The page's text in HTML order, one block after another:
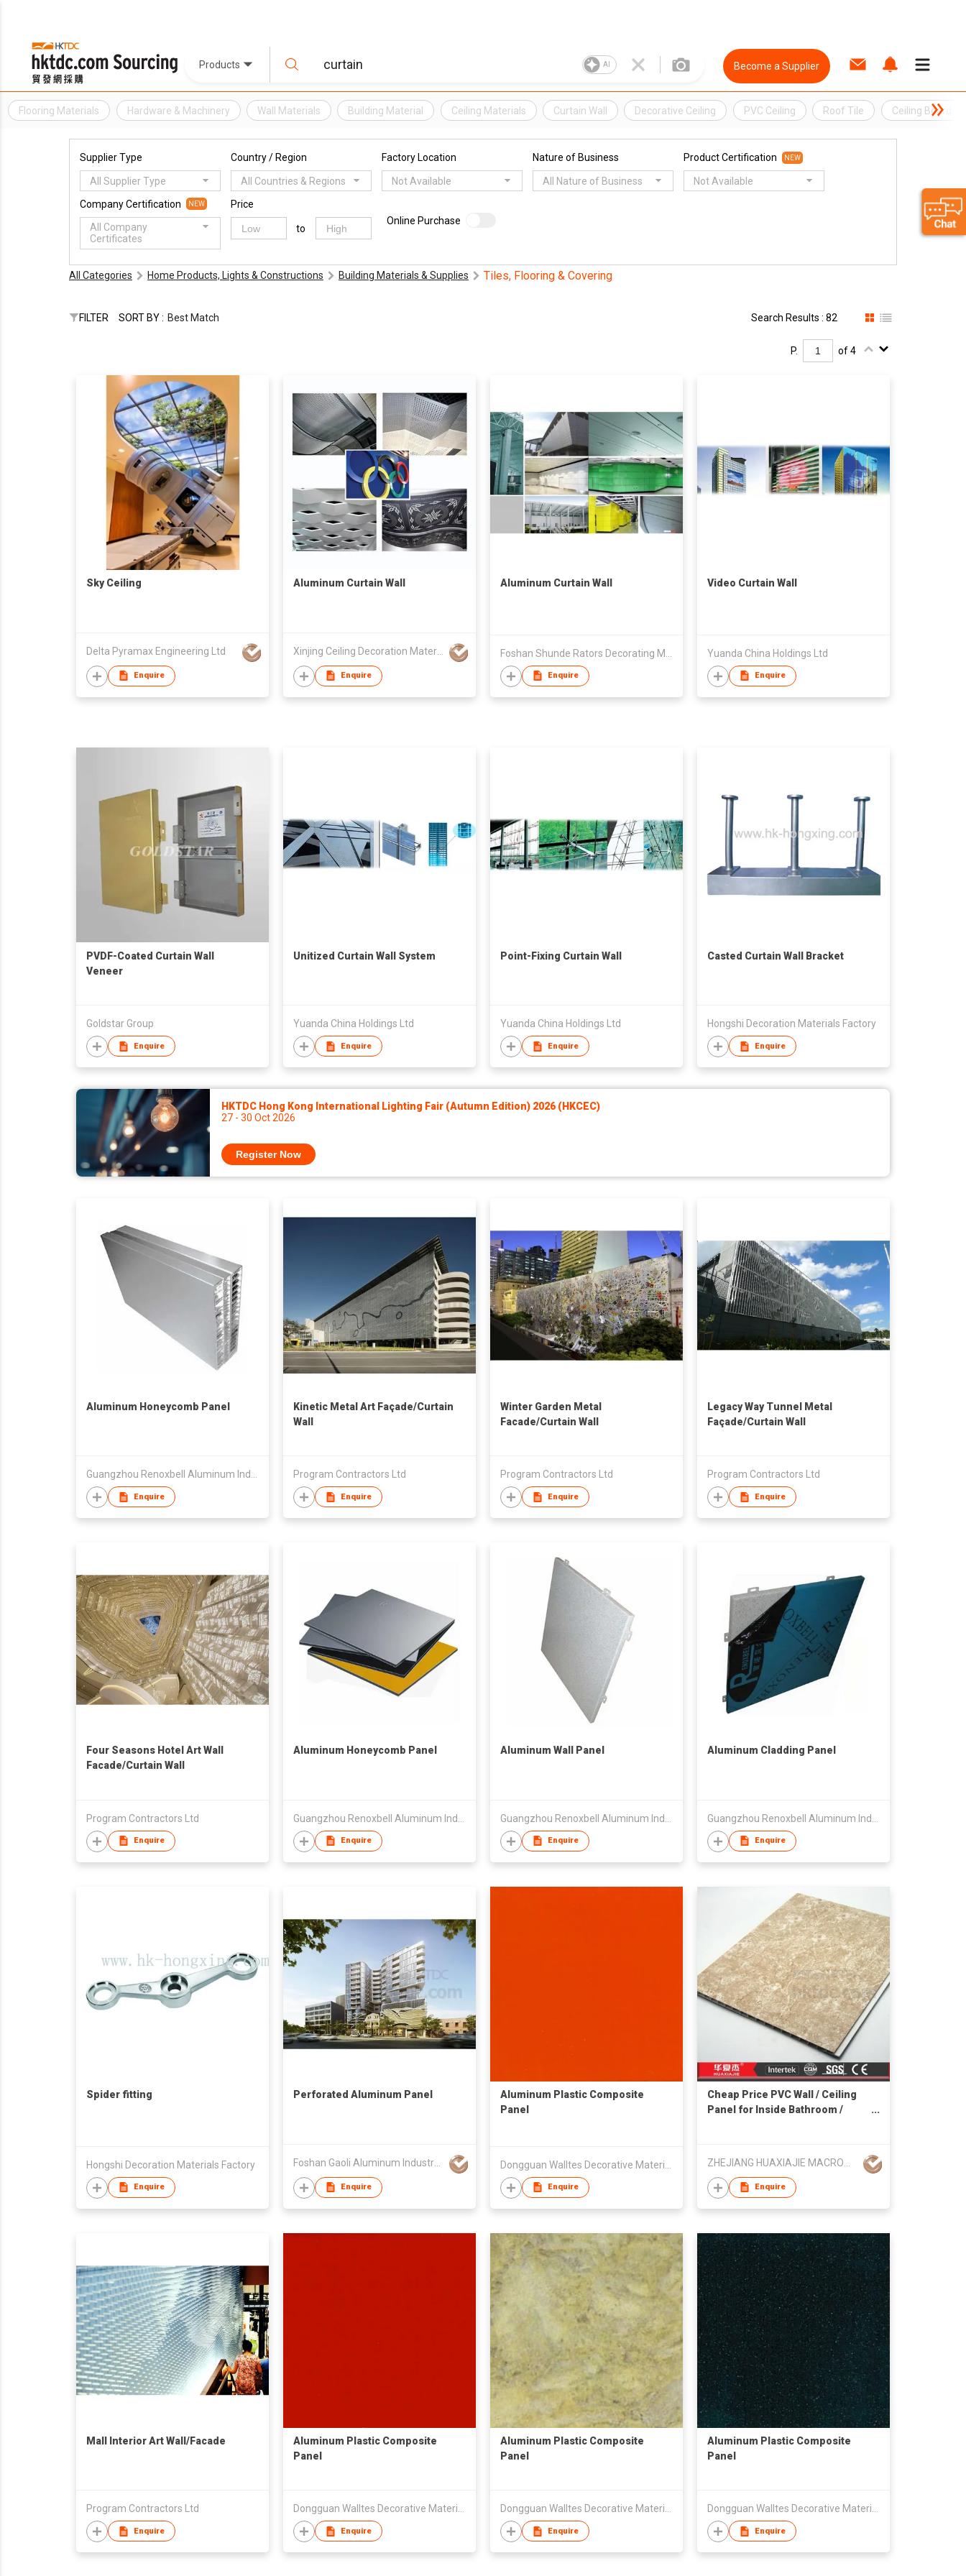
Products AI Become a Supplier
Flooring Materials Hardware & Machinery Wall Materials Building Material Ceiling Materials Curtain Wall Decorative Ceiling PVC Ceiling Roof Tile Ceiling Board
Supplier Type
All Supplier Type
Country / Region
All Countries & Regions
Factory Location
Not Available
Nature of Business
All Nature of Business
Product Certification NEW
Not Available
Company Certification NEW
All Company
Certificates
Price
to
Online Purchase
All Categories Home Products, Lights & Constructions Building Materials & Supplies Tiles, Flooring & Covering
FILTER SORT BY : Best Match Search Results : 82
P. of 4
Sky Ceiling
Delta Pyramax Engineering Ltd
Enquire
Aluminum Curtain Wall
Enquire
Aluminum Curtain Wall
Enquire
Video Curtain Wall
Yuanda China Holdings Ltd
Enquire
PVDF-Coated Curtain Wall
Veneer
Goldstar Group
Enquire
Unitized Curtain Wall System
Yuanda China Holdings Ltd
Enquire
Point-Fixing Curtain Wall
Yuanda China Holdings Ltd
Enquire
Casted Curtain Wall Bracket
Hongshi Decoration Materials Factory
Enquire
HKTDC Hong Kong International Lighting Fair (Autumn Edition) 2026 (HKCEC)
27 - 30 Oct 2026
Register Now
Aluminum Honeycomb Panel
Enquire
Kinetic Metal Art Façade/Curtain
Wall
Program Contractors Ltd
Enquire
Winter Garden Metal
Facade/Curtain Wall
Program Contractors Ltd
Enquire
Legacy Way Tunnel Metal
Façade/Curtain Wall
Program Contractors Ltd
Enquire
Four Seasons Hotel Art Wall
Facade/Curtain Wall
Program Contractors Ltd
Enquire
Aluminum Honeycomb Panel
Enquire
Aluminum Wall Panel
Enquire
Aluminum Cladding Panel
Enquire
Spider fitting
Hongshi Decoration Materials Factory
Enquire
Perforated Aluminum Panel
Enquire
Aluminum Plastic Composite
Panel
Enquire
Cheap Price PVC Wall / Ceiling
Panel for Inside Bathroom /
Enquire
Mall Interior Art Wall/Facade
Program Contractors Ltd
Enquire
Aluminum Plastic Composite
Panel
Dongguan Walltes Decorative Material Co., Ltd
Enquire
Aluminum Plastic Composite
Panel
Dongguan Walltes Decorative Material Co., Ltd
Enquire
Aluminum Plastic Composite
Panel
Dongguan Walltes Decorative Material Co., Ltd
Enquire